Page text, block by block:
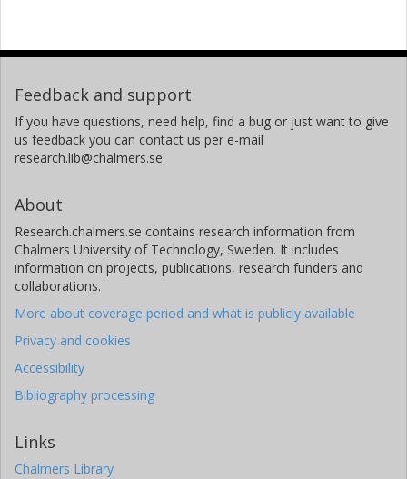
Feedback and support
If you have questions, need help, find a bug or just want to give
us feedback you can contact us per e-mail
research.lib@chalmers.se.
About
Research.chalmers.se contains research information from
Chalmers University of Technology, Sweden. It includes
information on projects, publications, research funders and
collaborations.
More about coverage period and what is publicly available
Privacy and cookies
Accessibility
Bibliography processing
Links
Chalmers Library